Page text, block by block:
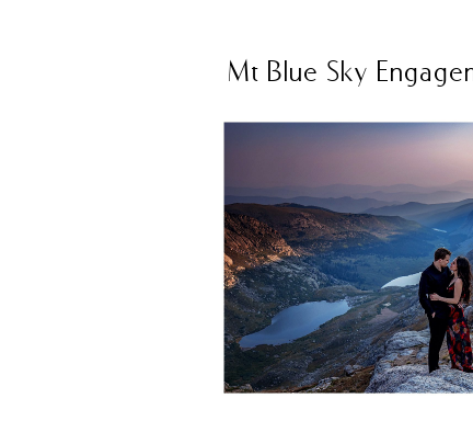
Mt Blue Sky